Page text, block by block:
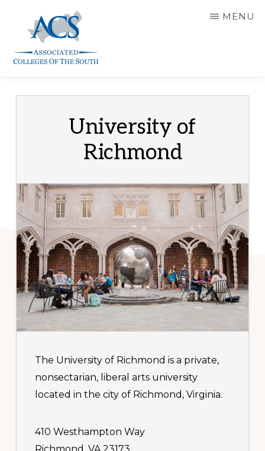
content
OF
MENU
University of
Richmond
The University of Richmond is a private,
nonsectarian, liberal arts university
located in the city of Richmond, Virginia.
410 Westhampton Way